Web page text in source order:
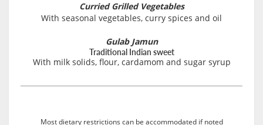
Curried Grilled Vegetables
With seasonal vegetables, curry spices and oil
Gulab Jamun
Traditional Indian sweet
With milk solids, flour, cardamom and sugar syrup
Most dietary restrictions can be accommodated if noted